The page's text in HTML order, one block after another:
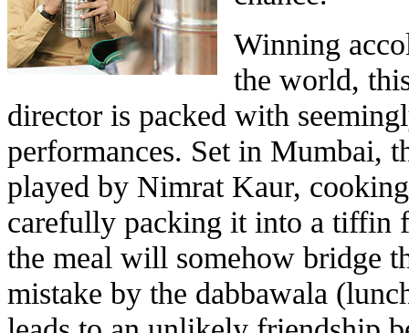
Winning
the world,
director is packed with
performances. Set in Mumbai,
played by Nimrat Kaur,
carefully packing it into a tiffin
the meal will somehow bridge
mistake by the dabbawala